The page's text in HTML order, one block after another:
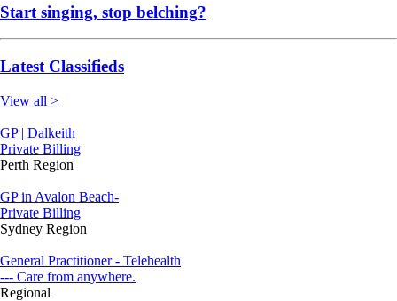
Start singing, stop belching?
Latest Classifieds
View all >
GP | Dalkeith
Private Billing
Perth Region
GP in Avalon Beach-
Private Billing
Sydney Region
General Practitioner - Telehealth
--- Care from anywhere.
Regional